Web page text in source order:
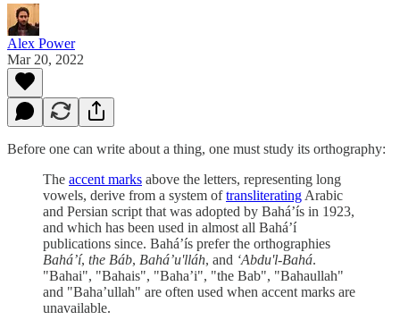
Alex Power
Mar 20, 2022
Before one can write about a thing, one must study its orthography:
The accent marks above the letters, representing long
vowels, derive from a system oftransliterating Arabic
and Persian script that was adopted by Baháʼís in 1923,
and which has been used in almost all Baháʼí
publications since. Baháʼís prefer the orthographies
Baháʼí, the Báb, Baháʼu'lláh, and ʻAbdu'l-Bahá.
"Bahai", "Bahais", "Bahaʼi", "the Bab", "Bahaullah"
and "Bahaʼullah" are often used when accent marks are
unavailable.